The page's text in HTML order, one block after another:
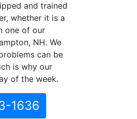
and trained
whether it is a
one of our
NH. We
can be
is why our
of the week.
1636